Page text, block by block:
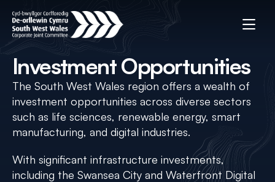
Investment Opportunities
The South West Wales region offers a wealth of
investment opportunities across diverse sectors
such as life sciences, renewable energy, smart
manufacturing, and digital industries.
With significant infrastructure investments,
including the Swansea City and Waterfront Digital